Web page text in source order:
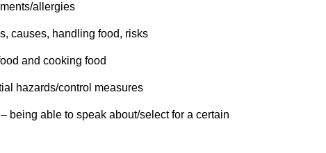
allergies
causes, handling food, risks
and cooking food
hazards/control measures
being able to speak about/select for a certain